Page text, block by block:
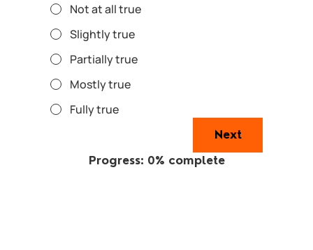
Not at all true
Slightly true
Partially true
Mostly true
Fully true
Next
Progress: 0% complete